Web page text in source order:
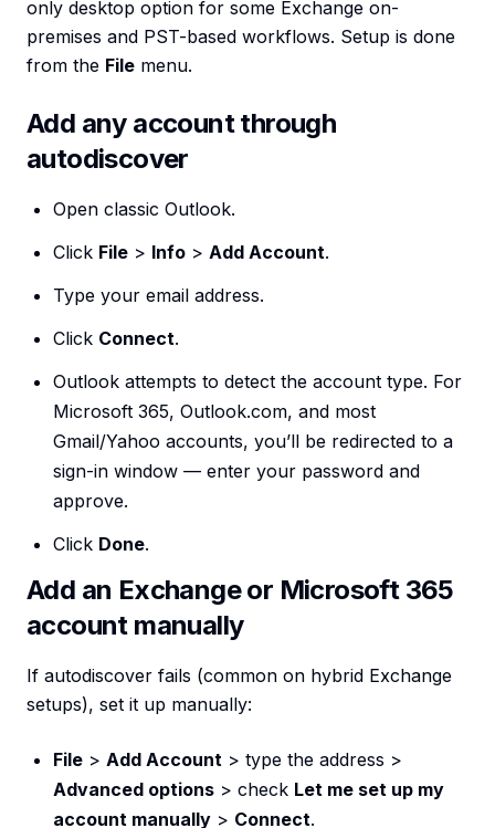
only desktop option for some Exchange on-
premises and PST-based workflows. Setup is done
from the File menu.
Add any account through
autodiscover
Open classic Outlook.
Click File > Info > Add Account.
Type your email address.
Click Connect.
Outlook attempts to detect the account type. For
Microsoft 365, Outlook.com, and most
Gmail/Yahoo accounts, you’ll be redirected to a
sign-in window — enter your password and
approve.
Click Done.
Add an Exchange or Microsoft 365
account manually
If autodiscover fails (common on hybrid Exchange
setups), set it up manually:
File > Add Account > type the address >
Advanced options > check Let me set up my
account manually > Connect.